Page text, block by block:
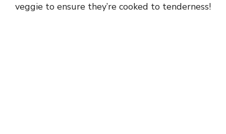
veggie to ensure they’re cooked to tenderness!